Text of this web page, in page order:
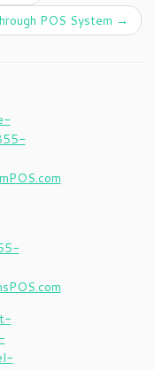
POS System →